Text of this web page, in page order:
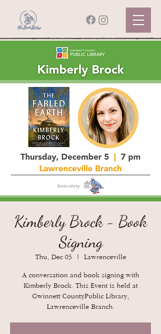
Kimberly Brock - Book
Signing
Thu, Dec 05
  |
Lawrenceville
A conversation and book signing with
Kimberly Brock. This Event is held at
Gwinnett CountyPublic Library,
Lawrenceville Branch.